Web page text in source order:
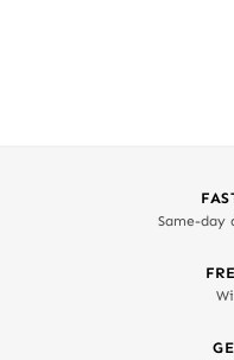
Same-day